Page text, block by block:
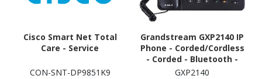
Cisco Smart Net Total
Care - Service
CON-SNT-DP9851K9
Grandstream GXP2140 IP
Phone - Corded/Cordless
- Corded - Bluetooth -
Wall Mountable - Black
GXP2140